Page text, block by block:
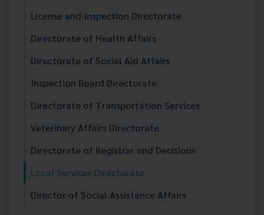
License and Inspection Directorate
Directorate of Health Affairs
Directorate of Social Aid Affairs
Inspection Board Directorate
Directorate of Transportation Services
Veterinary Affairs Directorate
Directorate of Registrar and Decisions
Local Services Directorate
Director of Social Assistance Affairs